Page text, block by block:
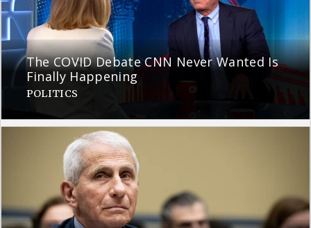
The COVID Debate CNN Never Wanted Is
Finally Happening
POLITICS